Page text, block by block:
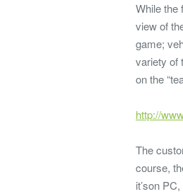
While the
view of
game;
variety of
on the
http://
The
course,
it’son